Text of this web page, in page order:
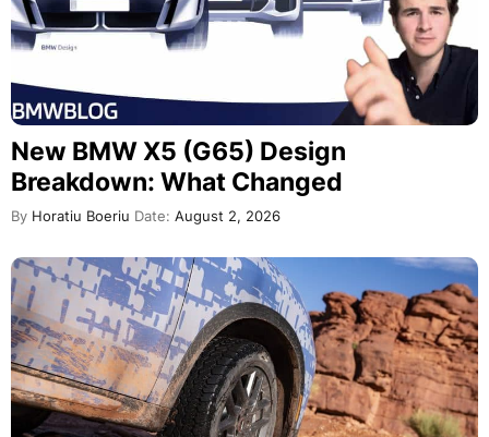
New BMW X5 (G65) Design
Breakdown: What Changed
By Horatiu Boeriu Date: August 2, 2026